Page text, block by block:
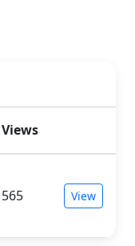
Views
565 View